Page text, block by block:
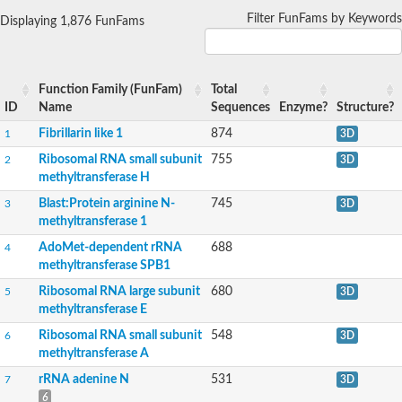
DNA (cytosine-5)-methyltransferase 1
SC:18 Methyltransferase
SC:2
Guanidinoacetate N-methyltransferase
23S rRNA methyltransferase A
SC:20
O-methyltransferase ZRP4
Hua enhancer1
Phenazine-specific methyltransferase
Outer capsid protein lambda-2
SC:21
probable 18S rRNA (Guanine-N(7))-methyltransferase
N-terminal Xaa-Pro-Lys N-methyltransferase 1
Ubiquinone biosynthesis O-methyltransferase
O-methyltransferase ZRP4
Salicylate/benzoate carboxyl methyltransferase
SABATH methyltransferase 1
Methyltransferase domain containing protein
Displaying 1,876 FunFams Filter FunFams by Keywords
ID
Function Family (FunFam)
Name
Total
Sequences
Enzyme? Structure?
1 Fibrillarin like 1 874 3D
2
Ribosomal RNA small subunit
methyltransferase H
755 3D
3
Blast:Protein arginine N-
methyltransferase 1
745 3D
4
AdoMet-dependent rRNA
methyltransferase SPB1
688
5
Ribosomal RNA large subunit
methyltransferase E
680 3D
6
Ribosomal RNA small subunit
methyltransferase A
548 3D
7 rRNA adenine N
6
531 3D